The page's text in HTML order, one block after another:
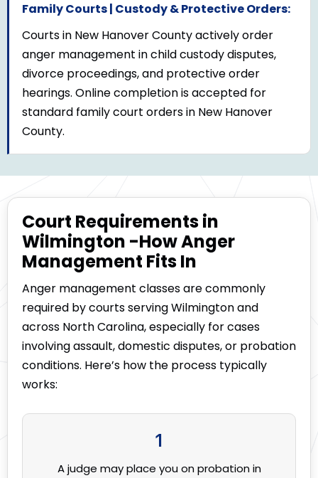
Family Courts | Custody & Protective Orders:
Courts in New Hanover County actively order
anger management in child custody disputes,
divorce proceedings, and protective order
hearings. Online completion is accepted for
standard family court orders in New Hanover
County.
Court Requirements in
Wilmington -How Anger
Management Fits In
Anger management classes are commonly
required by courts serving Wilmington and
across North Carolina, especially for cases
involving assault, domestic disputes, or probation
conditions. Here’s how the process typically
works:
1
A judge may place you on probation in